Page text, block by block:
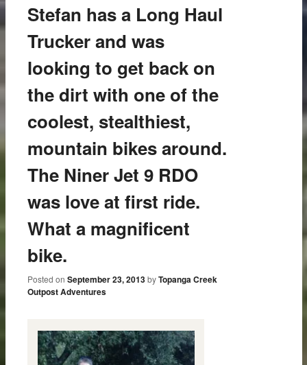
Stefan has a Long Haul
Trucker and was
looking to get back on
the dirt with one of the
coolest, stealthiest,
mountain bikes around.
The Niner Jet 9 RDO
was love at first ride.
What a magnificent
bike.
Posted onSeptember 23, 2013 byTopanga Creek
Outpost Adventures